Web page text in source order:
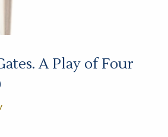
A Play of Four